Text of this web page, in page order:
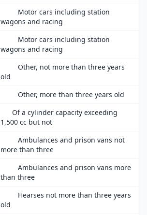
Motor cars including station
wagons and racing
Motor cars including station
wagons and racing
Other, not more than three years
old
Other, more than three years old
Of a cylinder capacity exceeding
1,500 cc but not
Ambulances and prison vans not
more than three
Ambulances and prison vans more
than three
Hearses not more than three years
old